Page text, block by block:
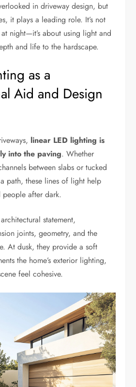
in driveway design, but
it plays a leading role. It’s not
night—it’s about using light and
and life to the hardscape.
as a
Aid and Design
linear LED lighting is
into the paving. Whether
between slabs or tucked
path, these lines of light help
people after dark.
statement,
joints, geometry, and the
At dusk, they provide a soft
the home’s exterior lighting,
feel cohesive.